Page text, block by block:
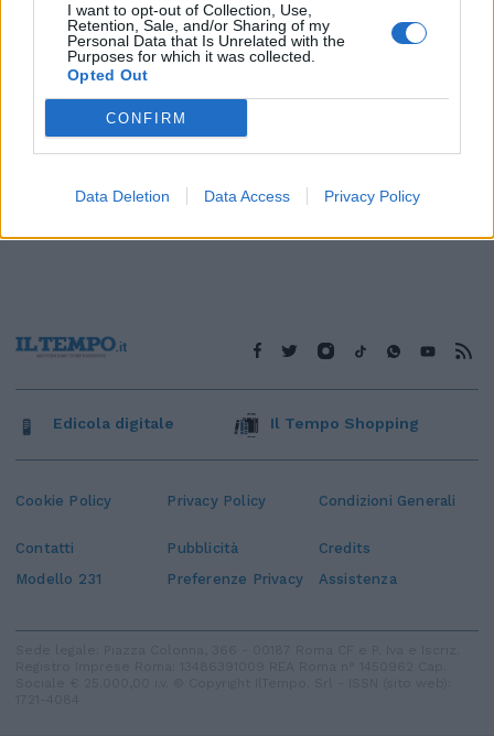
I want to opt-out of Collection, Use,
Retention, Sale, and/or Sharing of my
Personal Data that Is Unrelated with the
Purposes for which it was collected.
Opted Out
CONFIRM
Data Deletion Data Access Privacy Policy
Cookie Policy Privacy Policy Condizioni Generali
Contatti Pubblicità
Credits
Modello 231
Preferenze Privacy Assistenza
Edicola digitale Il Tempo Shopping